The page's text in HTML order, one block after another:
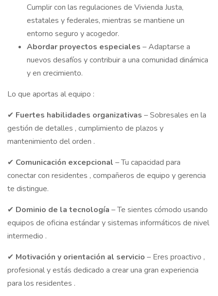
Cumplir con las regulaciones de Vivienda Justa,
estatales y federales, mientras se mantiene un
entorno seguro y acogedor.
Abordar proyectos especiales – Adaptarse a
nuevos desafíos y contribuir a una comunidad dinámica
y en crecimiento.
Lo que aportas al equipo :
✔ Fuertes habilidades organizativas – Sobresales en la
gestión de detalles , cumplimiento de plazos y
mantenimiento del orden .
✔ Comunicación excepcional – Tu capacidad para
conectar con residentes , compañeros de equipo y gerencia
te distingue.
✔ Dominio de la tecnología – Te sientes cómodo usando
equipos de oficina estándar y sistemas informáticos de nivel
intermedio .
✔ Motivación y orientación al servicio – Eres proactivo ,
profesional y estás dedicado a crear una gran experiencia
para los residentes .